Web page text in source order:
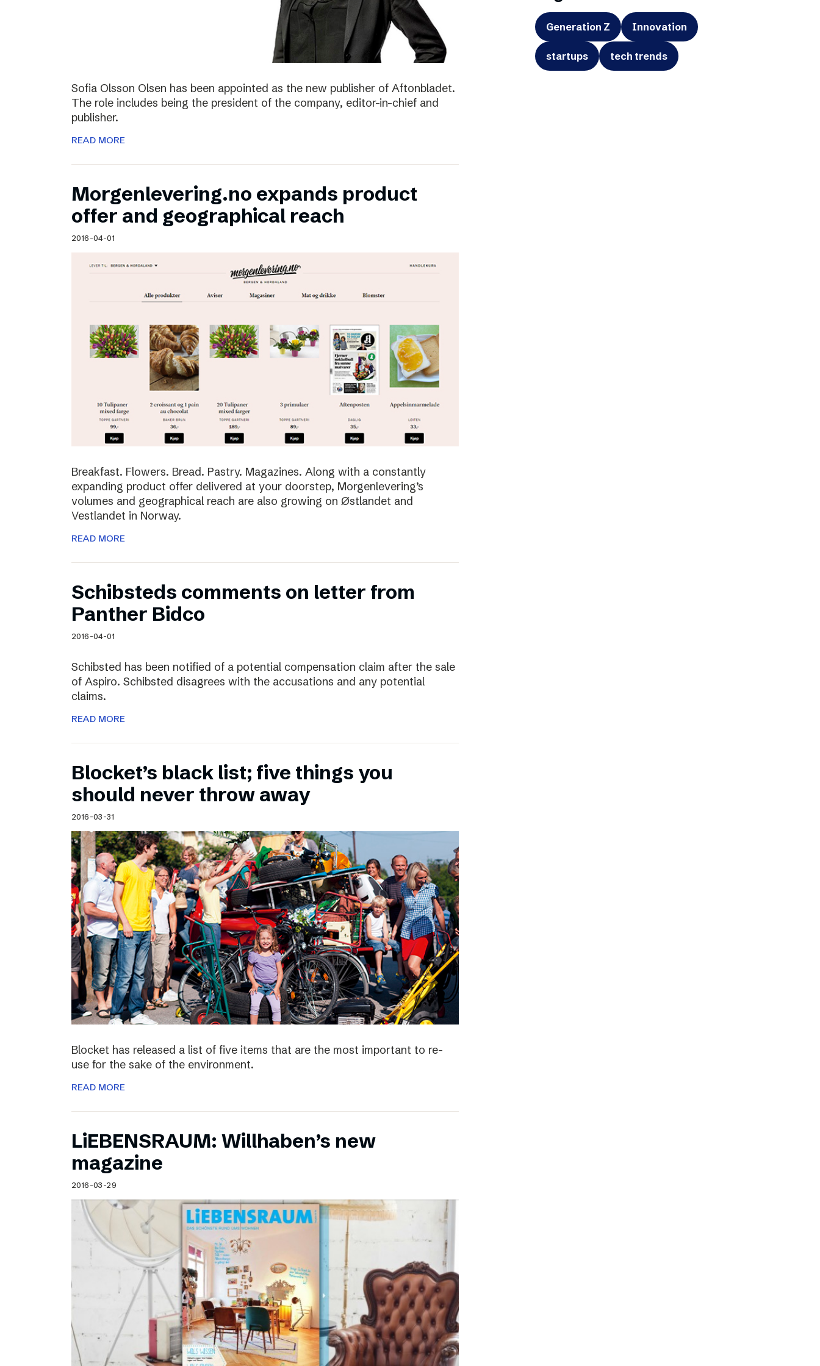
Sofia Olsson Olsen has been appointed as the new publisher of Aftonbladet.
The role includes being the president of the company, editor-in-chief and
publisher.
READ MORE
Morgenlevering.no expands product
offer and geographical reach
2016-04-01
Breakfast. Flowers. Bread. Pastry. Magazines. Along with a constantly
expanding product offer delivered at your doorstep, Morgenlevering’s
volumes and geographical reach are also growing on Østlandet and
Vestlandet in Norway.
READ MORE
Schibsteds comments on letter from
Panther Bidco
2016-04-01
Schibsted has been notified of a potential compensation claim after the sale
of Aspiro. Schibsted disagrees with the accusations and any potential
claims.
READ MORE
Blocket’s black list; five things you
should never throw away
2016-03-31
Blocket has released a list of five items that are the most important to re-
use for the sake of the environment.
READ MORE
LiEBENSRAUM: Willhaben’s new
magazine
2016-03-29
Generation Z Innovation
startups tech trends